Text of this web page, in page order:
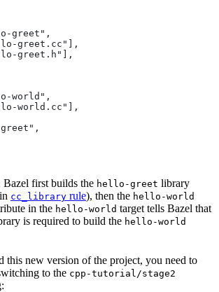
greet",
greet.cc"],
greet.h"],
world",
world.cc"],
Bazel first builds the hello-greet library
cc_library rule), then the hello-world
in the hello-world target tells Bazel that
is required to build the hello-world
this new version of the project, you need to
to the cpp-tutorial/stage2